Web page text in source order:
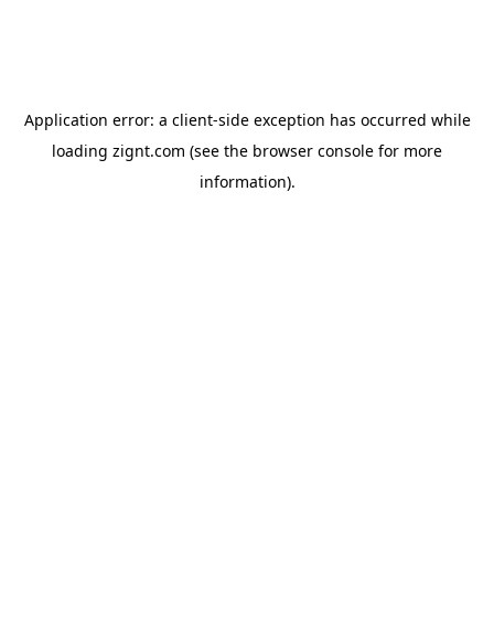
Application error: a client-side exception has occurred while
loading zignt.com (see the browser console for more
information).